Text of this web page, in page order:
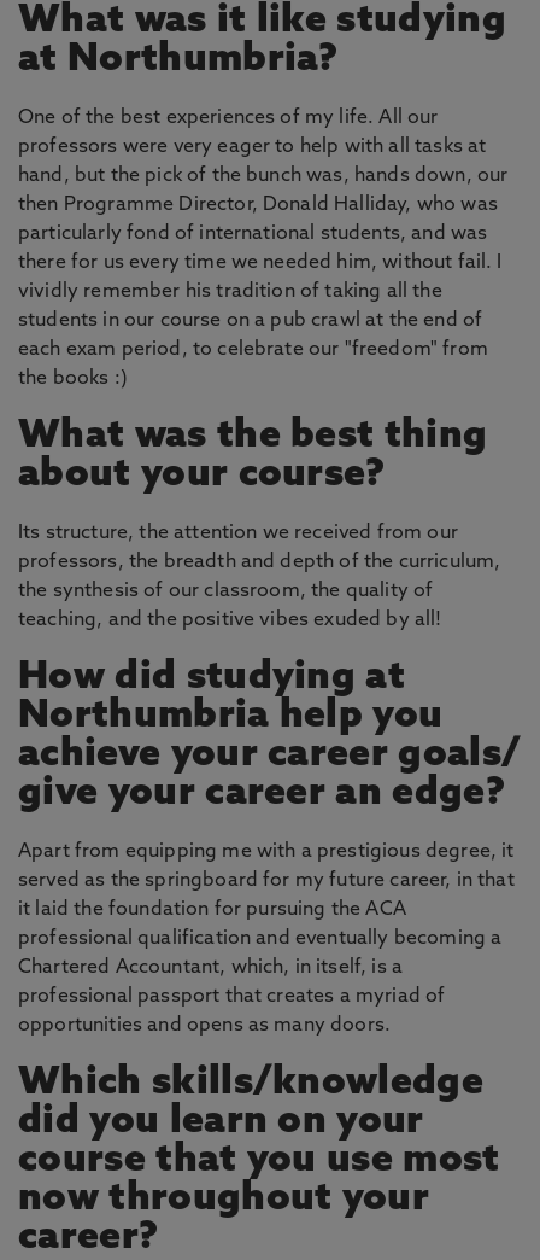
What was it like studying
at Northumbria?
One of the best experiences of my life. All our
professors were very eager to help with all tasks at
hand, but the pick of the bunch was, hands down, our
then Programme Director, Donald Halliday, who was
particularly fond of international students, and was
there for us every time we needed him, without fail. I
vividly remember his tradition of taking all the
students in our course on a pub crawl at the end of
each exam period, to celebrate our "freedom" from
the books :)
What was the best thing
about your course?
Its structure, the attention we received from our
professors, the breadth and depth of the curriculum,
the synthesis of our classroom, the quality of
teaching, and the positive vibes exuded by all!
How did studying at
Northumbria help you
achieve your career goals/
give your career an edge?
Apart from equipping me with a prestigious degree, it
served as the springboard for my future career, in that
it laid the foundation for pursuing the ACA
professional qualification and eventually becoming a
Chartered Accountant, which, in itself, is a
professional passport that creates a myriad of
opportunities and opens as many doors.
Which skills/knowledge
did you learn on your
course that you use most
now throughout your
career?